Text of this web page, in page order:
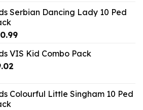
$9.46.
Serbian Dancing Lady 10 Ped
Current
is:
VIS Kid Combo Pack
Current
$9.02.
Colourful Little Singham 10 Ped